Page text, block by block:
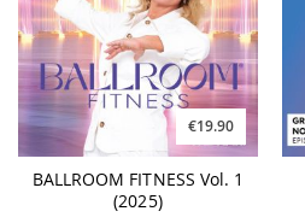
€19.90
BALLROOM FITNESS Vol. 1
(2025)